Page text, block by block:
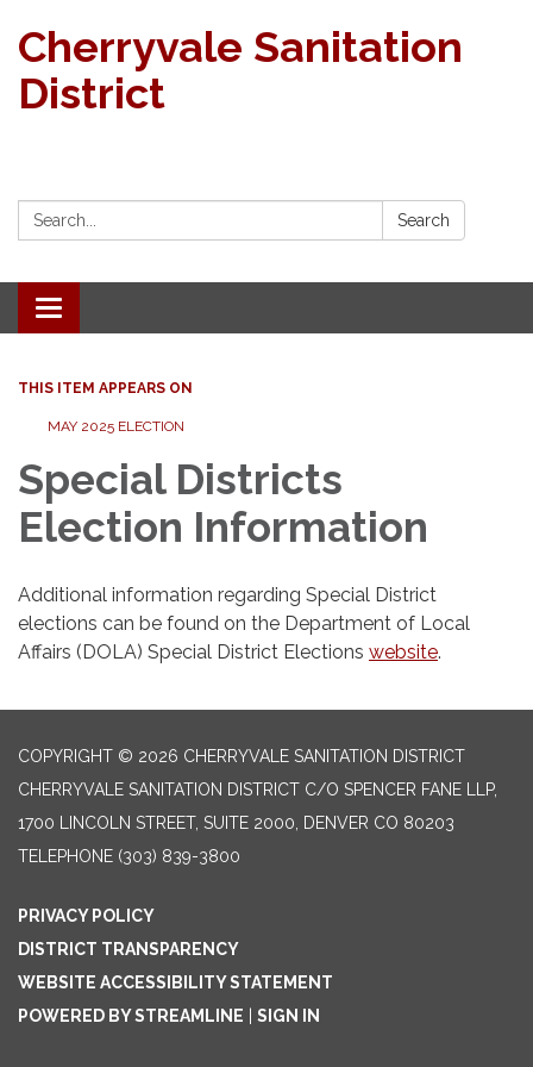
Cherryvale Sanitation
District
Search: Search
Toggle navigation
THIS ITEM APPEARS ON
MAY 2025 ELECTION
Special Districts
Election Information
Additional information regarding Special District
elections can be found on the Department of Local
Affairs (DOLA) Special District Elections website.
COPYRIGHT © 2026 CHERRYVALE SANITATION DISTRICT
CHERRYVALE SANITATION DISTRICT C/O SPENCER FANE LLP,
1700 LINCOLN STREET, SUITE 2000, DENVER CO 80203
TELEPHONE (303) 839-3800
PRIVACY POLICY
DISTRICT TRANSPARENCY
WEBSITE ACCESSIBILITY STATEMENT
POWERED BY STREAMLINE
SIGN IN